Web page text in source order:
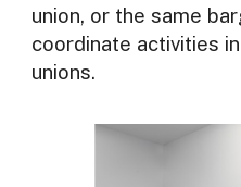
union, or the same
coordinate activities
unions.